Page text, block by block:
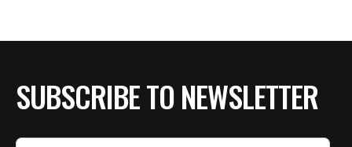
SUBSCRIBE TO NEWSLETTER